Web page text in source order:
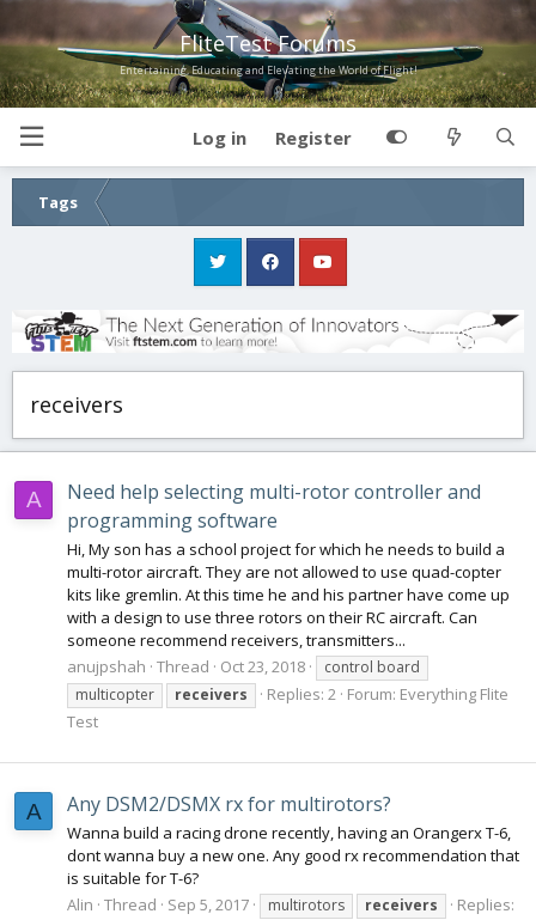
FliteTest Forums
Entertaining, Educating and Elevating the World of Flight!
Log in Register
Tags
receivers
A
Need help selecting multi-rotor controller and
programming software
Hi, My son has a school project for which he needs to build a
multi-rotor aircraft. They are not allowed to use quad-copter
kits like gremlin. At this time he and his partner have come up
with a design to use three rotors on their RC aircraft. Can
someone recommend receivers, transmitters...
anujpshah Thread Oct 23, 2018
control board
multicopter
receivers Replies: 2 Forum: Everything Flite
Test
A Any DSM2/DSMX rx for multirotors?
Wanna build a racing drone recently, having an Orangerx T-6,
dont wanna buy a new one. Any good rx recommendation that
is suitable for T-6?
Alin Thread Sep 5, 2017 multirotors receivers
Replies: